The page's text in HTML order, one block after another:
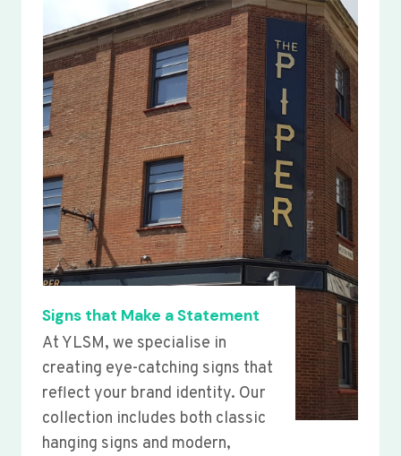
Signs that Make a Statement
At YLSM, we specialise in
creating eye-catching signs that
reflect your brand identity. Our
collection includes both classic
hanging signs and modern,